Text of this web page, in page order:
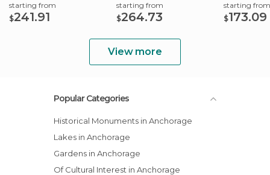
starting from
$241.91
starting from
$264.73
starting from
$173.09
View more
Popular Categories
Historical Monuments in Anchorage
Lakes in Anchorage
Gardens in Anchorage
Of Cultural Interest in Anchorage